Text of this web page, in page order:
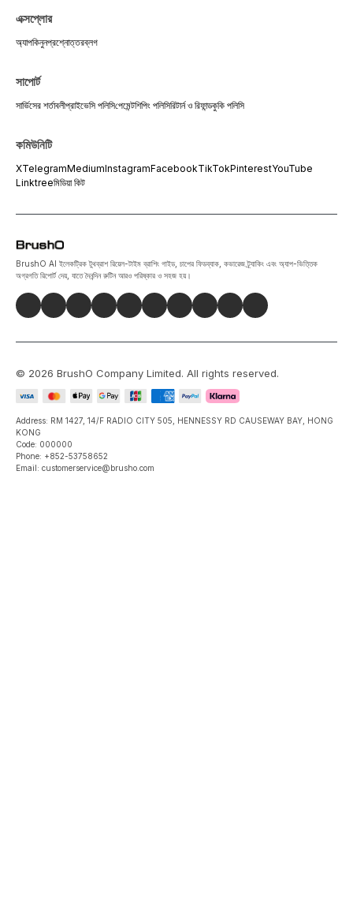
এক্সপ্লোর
অ্যাপকিনুনপ্রশ্নোত্তরব্লগ
সাপোর্ট
সার্ভিসের শর্তাবলীপ্রাইভেসি পলিসিপেমেন্টশিপিং পলিসিরিটার্ন ও রিফান্ডকুকি পলিসি
কমিউনিটি
XTelegramMediumInstagramFacebookTikTokPinterestYouTube
Linktreeমিডিয়া কিট
BrushO AI ইলেকট্রিক টুথব্রাশ রিয়েল-টাইম ব্রাশিং গাইড, চাপের ফিডব্যাক, কভারেজ ট্র্যাকিং এবং অ্যাপ-ভিত্তিক
অগ্রগতি রিপোর্ট দেয়, যাতে দৈনন্দিন রুটিন আরও পরিষ্কার ও সহজ হয়।
© 2026 BrushO Company Limited. All rights reserved.
Address: RM 1427, 14/F RADIO CITY 505, HENNESSY RD CAUSEWAY BAY, HONG
KONG
Code: 000000
Phone: +852-53758652
Email: customerservice@brusho.com